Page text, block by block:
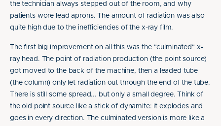
the technician always stepped out of the room, and why
patients wore lead aprons. The amount of radiation was also
quite high due to the inefficiencies of the x-ray film.
The first big improvement on all this was the "culminated" x-
ray head. The point of radiation production (the point source)
got moved to the back of the machine, then a leaded tube
(the column) only let radiation out through the end of the tube.
There is still some spread... but only a small degree. Think of
the old point source like a stick of dynamite: it explodes and
goes in every direction. The culminated version is more like a